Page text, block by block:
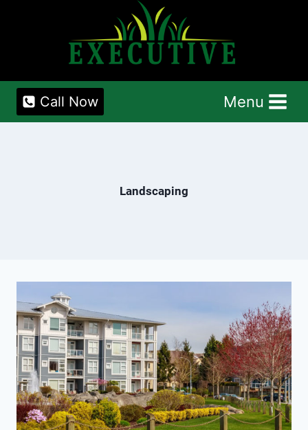
Call Now Menu
Landscaping